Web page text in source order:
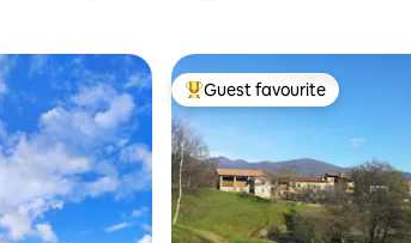
Top guest favourite
Guest favourite